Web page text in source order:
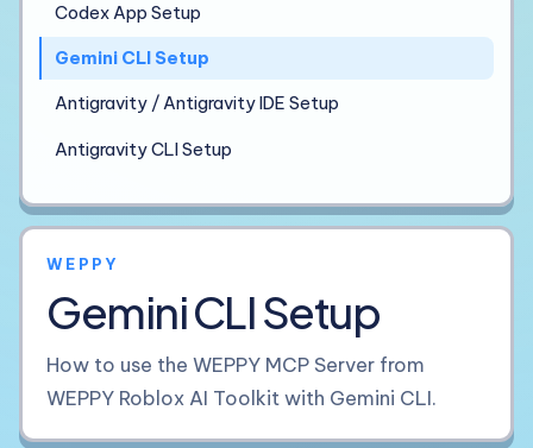
Codex App Setup
Gemini CLI Setup
Antigravity / Antigravity IDE Setup
Antigravity CLI Setup
WEPPY
Gemini CLI Setup
How to use the WEPPY MCP Server from
WEPPY Roblox AI Toolkit with Gemini CLI.